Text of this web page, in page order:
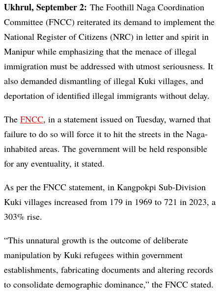
Ukhrul, September 2: The Foothill Naga Coordination
Committee (FNCC) reiterated its demand to implement the
National Register of Citizens (NRC) in letter and spirit in
Manipur while emphasizing that the menace of illegal
immigration must be addressed with utmost seriousness. It
also demanded dismantling of illegal Kuki villages, and
deportation of identified illegal immigrants without delay.
The FNCC, in a statement issued on Tuesday, warned that
failure to do so will force it to hit the streets in the Naga-
inhabited areas. The government will be held responsible
for any eventuality, it stated.
As per the FNCC statement, in Kangpokpi Sub-Division
Kuki villages increased from 179 in 1969 to 721 in 2023, a
303% rise.
“This unnatural growth is the outcome of deliberate
manipulation by Kuki refugees within government
establishments, fabricating documents and altering records
to consolidate demographic dominance,” the FNCC stated.